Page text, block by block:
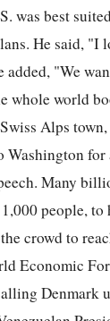
was best
He said, "I
"We
whole world
Alps
Washington
Many
people,
crowd to
Economic
Denmark